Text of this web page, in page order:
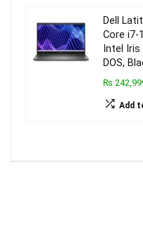
Dell
Core i7-
Intel Iris
DOS,
₨
Add